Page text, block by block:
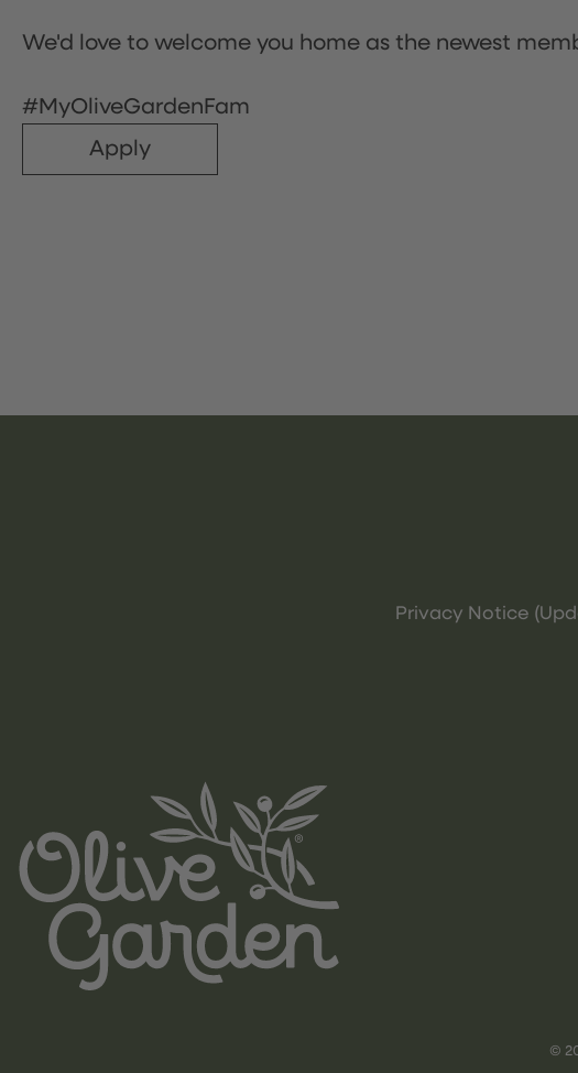
We'd love to welcome you home as the newest
#MyOliveGardenFam
Apply
Privacy Notice
©